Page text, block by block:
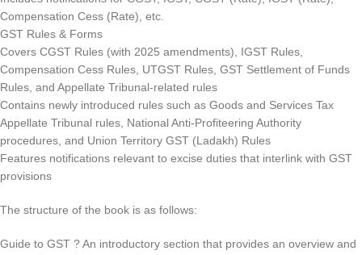
Compensation Cess (Rate), etc.
GST Rules & Forms
Covers CGST Rules (with 2025 amendments), IGST Rules,
Compensation Cess Rules, UTGST Rules, GST Settlement of Funds
Rules, and Appellate Tribunal-related rules
Contains newly introduced rules such as Goods and Services Tax
Appellate Tribunal rules, National Anti-Profiteering Authority
procedures, and Union Territory GST (Ladakh) Rules
Features notifications relevant to excise duties that interlink with GST
provisions
The structure of the book is as follows:
Guide to GST ? An introductory section that provides an overview and